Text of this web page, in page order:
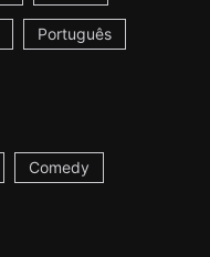
Português
Comedy